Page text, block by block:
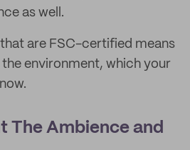
as well.
are FSC-certified means
environment, which your
The Ambience and